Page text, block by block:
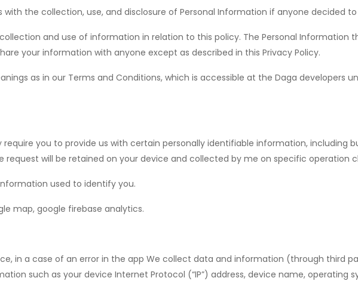
the collection, use, and disclosure of Personal Information if anyone decided to
and use of information in relation to this policy. The Personal Information
your information with anyone except as described in this Privacy Policy.
as in our Terms and Conditions, which is accessible at the Daga developers
require you to provide us with certain personally identifiable information, including
will be retained on your device and collected by me on specific operation
used to identify you.
map, google firebase analytics.
in a case of an error in the app We collect data and information (through third
such as your device Internet Protocol (“IP”) address, device name, operating